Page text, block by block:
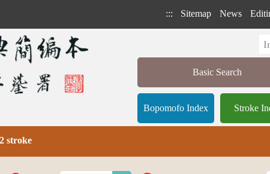
::: Sitemap News
Basic Search
Bopomofo Index Stroke
stroke